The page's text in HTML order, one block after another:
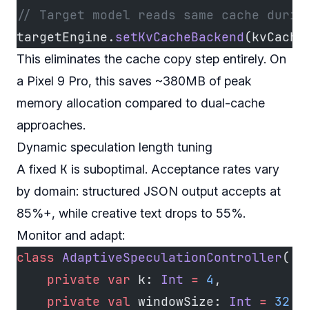
// Target model reads same cache
targetEngine. setKvCacheBackend
This eliminates the cache copy step entirely. On
a Pixel 9 Pro, this saves ~380MB of peak
memory allocation compared to dual-cache
approaches.
Dynamic speculation length tuning
A fixed K is suboptimal. Acceptance rates vary
by domain: structured JSON output accepts at
85%+, while creative text drops to 55%.
Monitor and adapt:
class AdaptiveSpeculationController(
    private
var k: Int = 4 ,
    private
val windowSize: Int = 32